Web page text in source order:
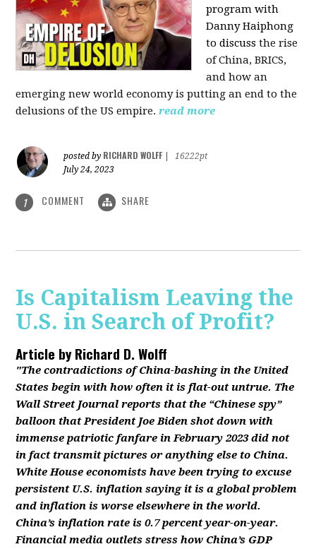
program with
Danny Haiphong
to discussthe rise
of China, BRICS,
and how an
emerging new world economy is putting an end to the
delusions of the US empire.read more
posted by RICHARD WOLFF
16222pt
July 24, 2023
1 COMMENT SHARE
Is Capitalism Leaving the
U.S. in Search of Profit?
Article byRichard D. Wolff
"The contradictions of China-bashing in the United
States begin with how often it is flat-out untrue. The
Wall Street Journal reports that the “Chinese spy”
balloon that President Joe Biden shot down with
immense patriotic fanfare in February 2023 did not
in fact transmit pictures or anything else to China.
White House economists have been trying to excuse
persistent U.S. inflation saying it is a global problem
and inflation is worse elsewhere in the world.
China’s inflation rate is 0.7 percent year-on-year.
Financial media outlets stress how China’s GDP